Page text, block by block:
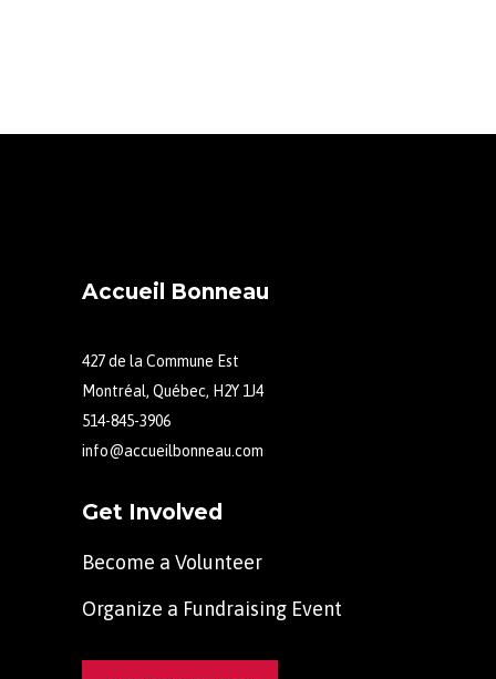
Accueil Bonneau
427 de la Commune Est
Montréal, Québec, H2Y 1J4
514-845-3906
info@accueilbonneau.com
Get Involved
Become a Volunteer
Organize a Fundraising Event